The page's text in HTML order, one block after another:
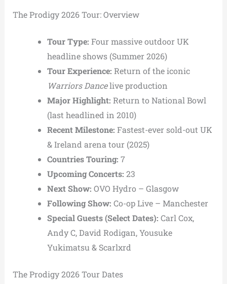
The Prodigy 2026 Tour: Overview
Tour Type: Four massive outdoor UK
headline shows (Summer 2026)
Tour Experience: Return of the iconic
Warriors Dancelive production
Major Highlight: Return to National Bowl
(last headlined in 2010)
Recent Milestone: Fastest-ever sold-out UK
& Ireland arena tour (2025)
Countries Touring: 7
Upcoming Concerts: 23
Next Show: OVO Hydro – Glasgow
Following Show: Co-op Live– Manchester
Special Guests (Select Dates): Carl Cox,
Andy C,David Rodigan,Yousuke
Yukimatsu & Scarlxrd
The Prodigy 2026 Tour Dates